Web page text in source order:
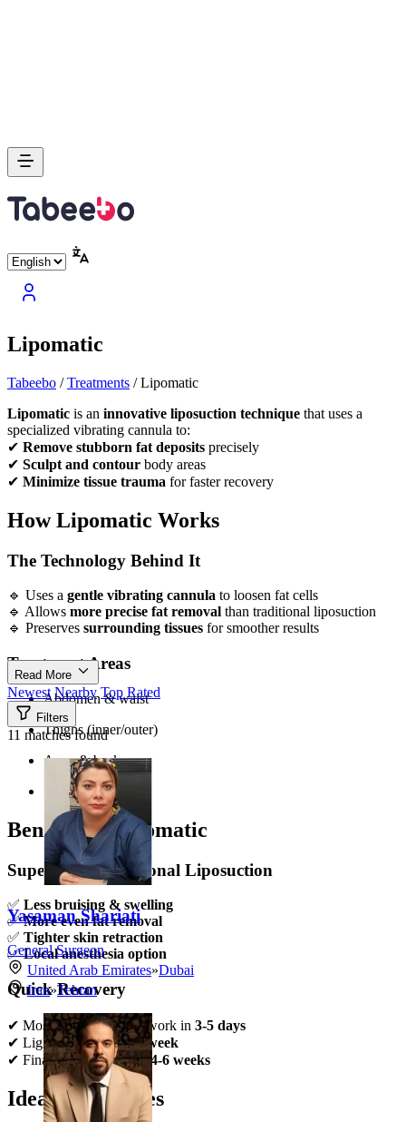
Lipomatic
Tabeebo /Treatments /Lipomatic
Lipomatic is an innovative liposuction technique that uses a
specialized vibrating cannula to:
✔ Remove stubborn fat deposits precisely
✔ Sculpt and contour body areas
✔ Minimize tissue trauma for faster recovery
How Lipomatic Works
The Technology Behind It
🔹 Uses a gentle vibrating cannula to loosen fat cells
🔹 Allows more precise fat removal than traditional liposuction
🔹 Preserves surrounding tissues for smoother results
Treatment Areas
Abdomen & waist
Thighs (inner/outer)
Arms & back
Chin & neck
Benefits of Lipomatic
Superior to Traditional Liposuction
✅ Less bruising & swelling
✅More even fat removal
✅ Tighter skin retraction
✅Local anesthesia option
Quick Recovery
✔ Most patients resume work in 3-5 days
✔ Light exercise after1 week
✔ Final results visible in4-6 weeks
Ideal Candidates
Read More
Newest Nearby Top Rated
Filters
11 matches found
Yasaman Shariati
General Surgeon
United Arab Emirates»Dubai
Iran»Tehran